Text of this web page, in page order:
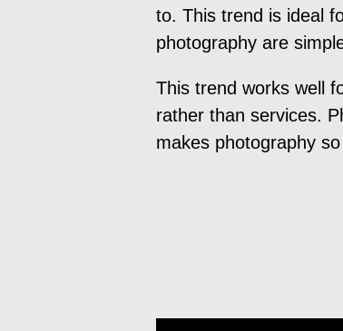
to. This trend is ideal
photography are
This trend works well
rather than services.
makes photography